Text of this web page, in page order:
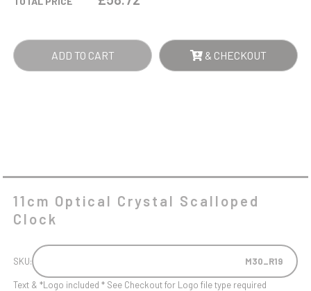
QUANTITY
ADD TO CART & CHECKOUT
11cm Optical Crystal Scalloped
Clock
SKU: M30_R19
Text & *Logo included * See Checkout for Logo file type required